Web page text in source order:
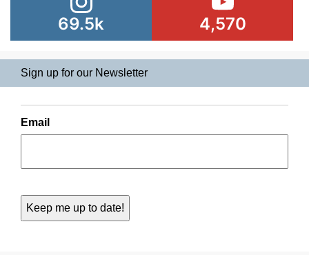
69.5k 4,570
Sign up for our Newsletter
Email